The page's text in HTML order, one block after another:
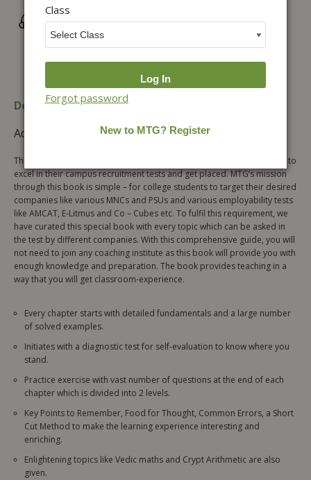
Wrong/Defective Products Support
Description
Table of content
Additional information
Reviews (0)
This book is a one-stop solution for all the college students who want to
excel in their campus recruitment tests and get placed. MTG’s mission
through this book is simple – for college students to target their desired
companies like various MNCs and PSUs and various employability tests
like AMCAT, E-Litmus and Co – Cubes etc. To fulfil this requirement, we
have curated this special book with every topic which can be asked in
the test by different companies. With this comprehensive guide, you will
not need to join any coaching institute as this book will provide you with
enough knowledge and preparation. The book provides teaching in a
way that you will get classroom-experience.
Every chapter starts with detailed fundamentals and a large number
of solved examples.
Initiates with a diagnostic test for self-evaluation to know where you
stand.
Practice exercise with vast number of questions at the end of each
chapter which is divided into 2 levels.
Key Points to Remember, Food for Thought, Common Errors, a Short
Cut Method to make the learning experience interesting and
enriching.
Enlightening topics like Vedic maths and Crypt Arithmetic are also
given.
Class
Forgot password